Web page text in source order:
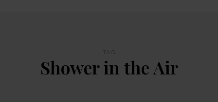
Shower in the Air